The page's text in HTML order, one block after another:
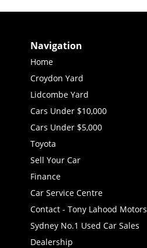
Navigation
Home
Croydon Yard
Lidcombe Yard
Cars Under $10,000
Cars Under $5,000
Toyota
Sell Your Car
Finance
Car Service Centre
Contact - Tony Lahood Motors
Sydney No.1 Used Car Sales
Dealership